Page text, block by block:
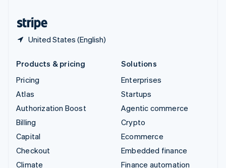
United States (English)
Products & pricing
Pricing
Atlas
Authorization Boost
Billing
Capital
Checkout
Climate
Solutions
Enterprises
Startups
Agentic commerce
Crypto
Ecommerce
Embedded finance
Finance automation